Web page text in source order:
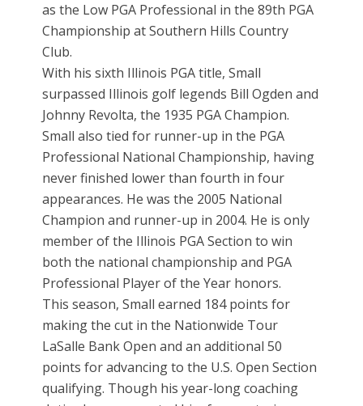
as the Low PGA Professional in the 89th PGA
Championship at Southern Hills Country
Club.
With his sixth Illinois PGA title, Small
surpassed Illinois golf legends Bill Ogden and
Johnny Revolta, the 1935 PGA Champion.
Small also tied for runner-up in the PGA
Professional National Championship, having
never finished lower than fourth in four
appearances. He was the 2005 National
Champion and runner-up in 2004. He is only
member of the Illinois PGA Section to win
both the national championship and PGA
Professional Player of the Year honors.
This season, Small earned 184 points for
making the cut in the Nationwide Tour
LaSalle Bank Open and an additional 50
points for advancing to the U.S. Open Section
qualifying. Though his year-long coaching